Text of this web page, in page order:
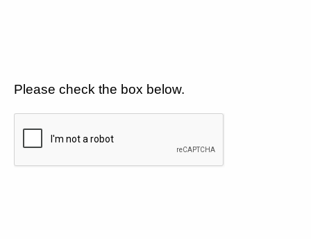
Please check the box below.